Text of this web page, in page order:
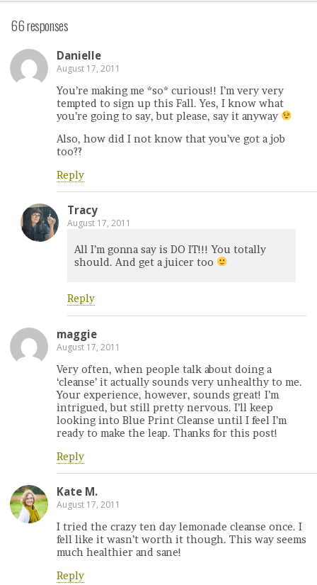
66 responses
Danielle
August 17, 2011
You’re making me *so* curious!! I’m very very
tempted to sign up this Fall. Yes, I know what
you’re going to say, but please, say it anyway
Also, how did I not know that you’ve got a job
too??
Reply
Tracy
August 17, 2011
All I’m gonna say is DO IT!!! You totally
should. And get a juicer too
Reply
maggie
August 17, 2011
Very often, when people talk about doing a
‘cleanse’ it actually sounds very unhealthy to me.
Your experience, however, sounds great! I’m
intrigued, but still pretty nervous. I’ll keep
looking into Blue Print Cleanse until I feel I’m
ready to make the leap. Thanks for this post!
Reply
Kate M.
August 17, 2011
I tried the crazy ten day lemonade cleanse once. I
fell like it wasn’t worth it though. This way seems
much healthier and sane!
Reply